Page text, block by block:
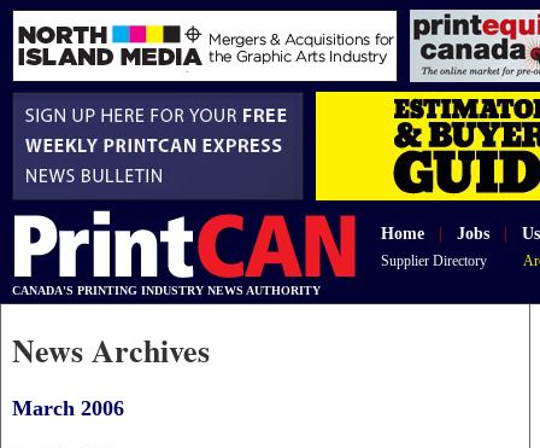
Home Jobs
Supplier Directory
CANADA'S PRINTING INDUSTRY NEWS AUTHORITY
News Archives
March 2006